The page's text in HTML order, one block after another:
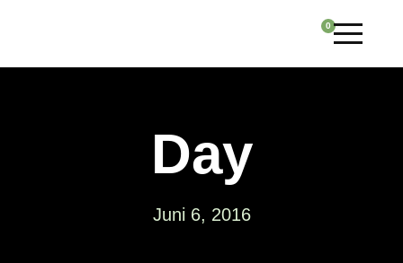
0
Day
Juni 6, 2016